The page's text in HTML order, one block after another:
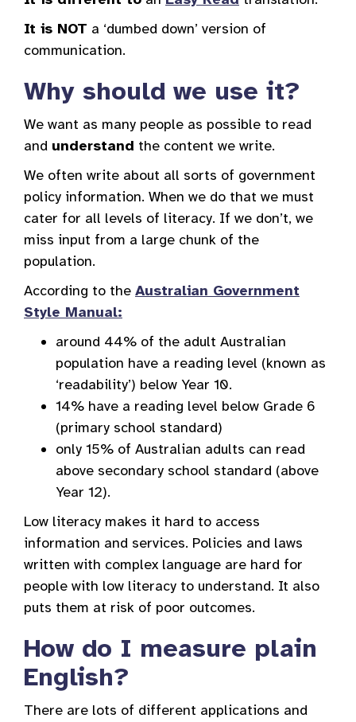
It is NOT a ‘dumbed down’ version of
communication.
Why should we use it?
We want as many people as possible to read
and understand the content we write.
We often write about all sorts of government
policy information. When we do that we must
cater for all levels of literacy. If we don’t, we
miss input from a large chunk of the
population.
According to the Australian Government
Style Manual:
around 44% of the adult Australian
population have a reading level (known as
‘readability’) below Year 10.
14% have a reading level below Grade 6
(primary school standard)
only 15% of Australian adults can read
above secondary school standard (above
Year 12).
Low literacy makes it hard to access
information and services. Policies and laws
written with complex language are hard for
people with low literacy to understand. It also
puts them at risk of poor outcomes.
How do I measure plain
English?
There are lots of different applications and